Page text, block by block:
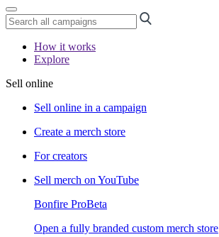
How it works
Explore
Sell online
Sell online in a campaign
Create a merch store
For creators
Sell merch on YouTube
Bonfire ProBeta
Open a fully branded custom merch store